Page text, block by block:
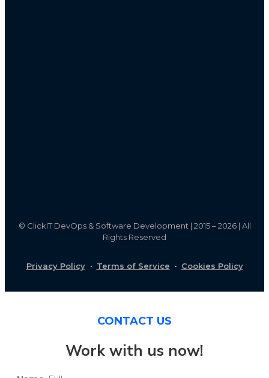
© ClickIT DevOps & Software Development | 2015 – 2026 | All
Rights Reserved
Privacy Policy· Terms of Service · Cookies Policy
CONTACT US
Work with us now!